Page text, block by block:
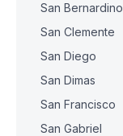
San Bernardino
San Clemente
San Diego
San Dimas
San Francisco
San Gabriel